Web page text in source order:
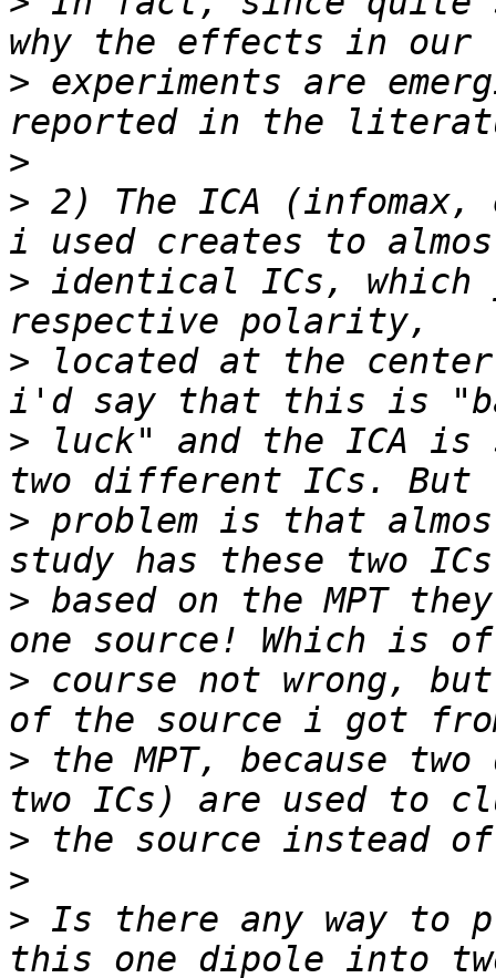
> experiments are
>
> 2) The ICA
> identical ICs,
> located at the
> luck" and the ICA
> problem is that
> based on the MPT
> course not wrong,
> the MPT, because
>
>
> Is there any way to